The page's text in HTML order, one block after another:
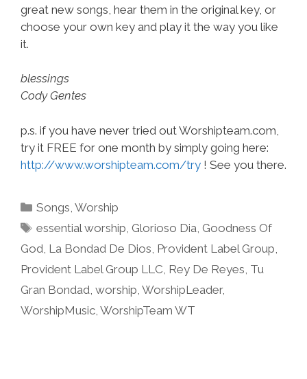
great new songs, hear them in the original key, or
choose your own key and play it the way you like
it.
blessings
Cody Gentes
p.s. if you have never tried out Worshipteam.com,
try it FREE for one month by simply going here:
http://www.worshipteam.com/try ! See you there.
Categories
Songs ,Worship
Tags
essential worship Glorioso Dia Goodness Of
God La Bondad De Dios Provident Label Group
Provident Label Group LLC Rey De Reyes Tu
Gran Bondad worship WorshipLeader,
WorshipMusic WorshipTeam WT